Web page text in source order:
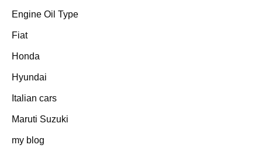
Engine Oil Type
Fiat
Honda
Hyundai
Italian cars
Maruti Suzuki
my blog